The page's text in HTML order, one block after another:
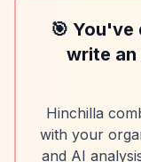
🎯
write
Hinchilla
with your
and AI